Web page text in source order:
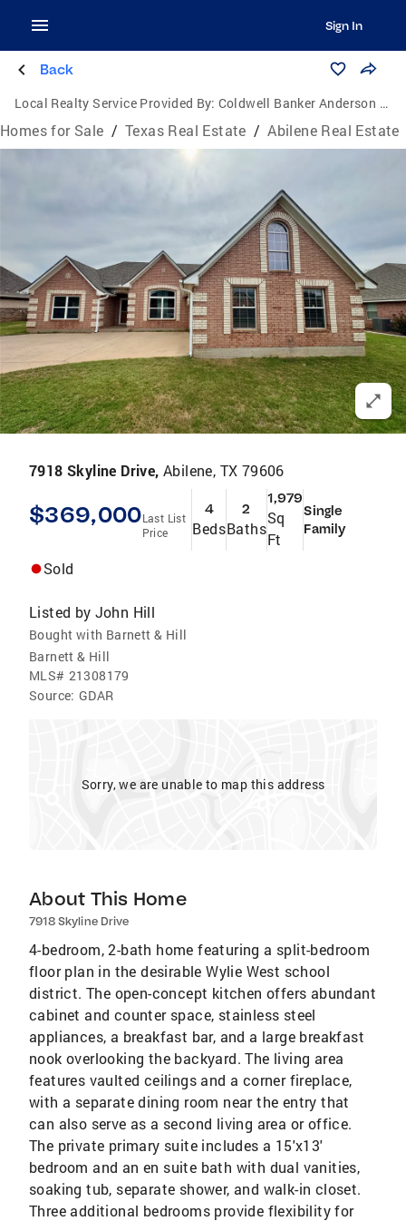
Sign In
Back
Local Realty Service Provided By: Coldwell Banker Anderson Realtors
Homes for Sale / Texas Real Estate / Abilene Real Estate
7918 Skyline Drive, Abilene, TX 79606
$369,000Last List
Price
4
Beds
2
Baths
1,979
Sq
Ft
Single
Family
Sold
Listed by John Hill
Bought with Barnett & Hill
Barnett & Hill
MLS# 21308179
Source: GDAR
Sorry, we are unable to map this address
About This Home
7918 Skyline Drive
4-bedroom, 2-bath home featuring a split-bedroom
floor plan in the desirable Wylie West school
district. The open-concept kitchen offers abundant
cabinet and counter space, stainless steel
appliances, a breakfast bar, and a large breakfast
nook overlooking the backyard. The living area
features vaulted ceilings and a corner fireplace,
with a separate dining room near the entry that
can also serve as a second living area or office.
The private primary suite includes a 15'x13'
bedroom and an en suite bath with dual vanities,
soaking tub, separate shower, and walk-in closet.
Three additional bedrooms provide flexibility for